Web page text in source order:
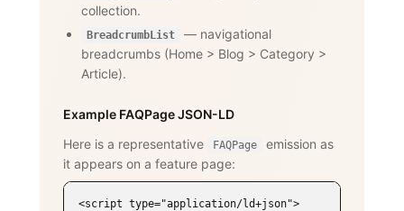
collection.
BreadcrumbList
— navigational
breadcrumbs (Home > Blog > Category >
Article).
Example FAQPage JSON-LD
Here is a representative
FAQPage
emission as
it appears on a feature page:
<script type="application/ld+json">